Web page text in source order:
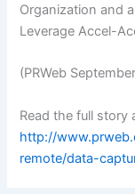
Organization and
Leverage Accel-
(PRWeb
Read the full story
http://
remote/data-